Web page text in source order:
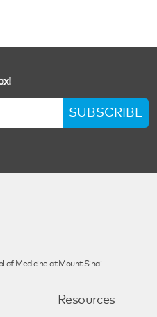
SUBSCRIBE
of Medicine at Mount Sinai.
Resources